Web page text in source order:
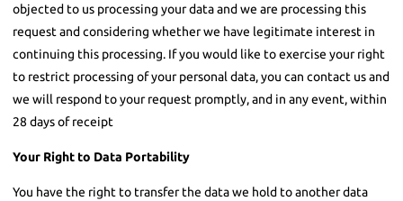
objected to us processing your data and we are processing this
request and considering whether we have legitimate interest in
continuing this processing. If you would like to exercise your right
to restrict processing of your personal data, you can contact us and
we will respond to your request promptly, and in any event, within
28 days of receipt
Your Right to Data Portability
You have the right to transfer the data we hold to another data